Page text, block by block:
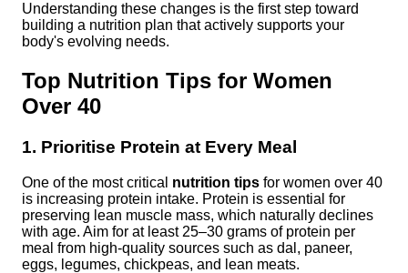
Understanding these changes is the first step toward
building a nutrition plan that actively supports your
body's evolving needs.
Top Nutrition Tips for Women
Over 40
1. Prioritise Protein at Every Meal
One of the most critical nutrition tips for women over 40
is increasing protein intake. Protein is essential for
preserving lean muscle mass, which naturally declines
with age. Aim for at least 25–30 grams of protein per
meal from high-quality sources such as dal, paneer,
eggs, legumes, chickpeas, and lean meats.